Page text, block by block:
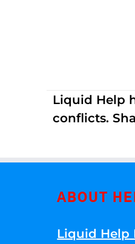
Liquid Help
conflicts.
ABOUT
Liquid Help